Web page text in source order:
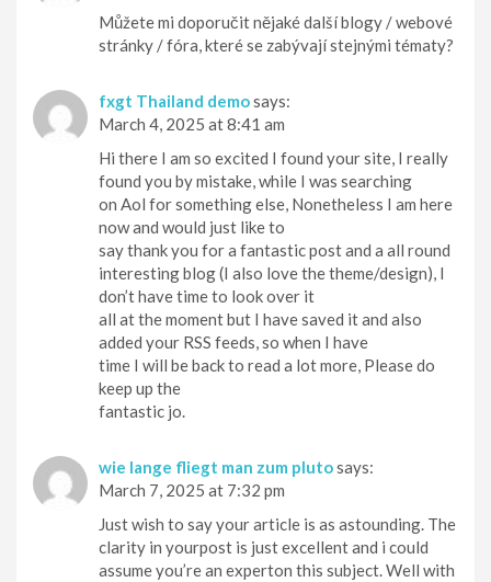
Můžete mi doporučit nějaké další blogy / webové
stránky / fóra, které se zabývají stejnými tématy?
fxgt Thailand demosays:
March 4, 2025 at 8:41 am
Hi there I am so excited I found your site, I really
found you by mistake, while I was searching
on Aol for something else, Nonetheless I am here
now and would just like to
say thank you for a fantastic post and a all round
interesting blog (I also love the theme/design), I
don’t have time to look over it
all at the moment but I have saved it and also
added your RSS feeds, so when I have
time I will be back to read a lot more, Please do
keep up the
fantastic jo.
wie lange fliegt man zum plutosays:
March 7, 2025 at 7:32 pm
Just wish to say your article is as astounding. The
clarity in yourpost is just excellent and i could
assume you’re an experton this subject. Well with